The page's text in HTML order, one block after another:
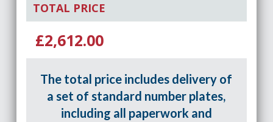
TOTAL PRICE
£2,612.00
The total price includes delivery of
a set of standard number plates,
including all paperwork and